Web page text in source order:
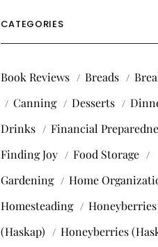
CATEGORIES
Book Reviews Breads
Canning
Desserts
Drinks
Financial
Finding Joy
Food Storage
Gardening
Home
Homesteading
Honeyberries
(Haskap)
Honeyberries